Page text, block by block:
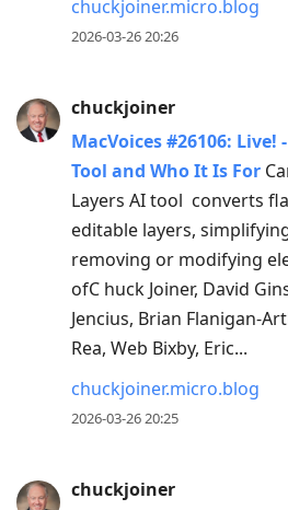
chuckjoiner.micro.blog
2026-03-26 20:26
chuckjoiner
MacVoices #26106: Live!
Tool and Who It Is For
Layers AI tool converts
editable layers,
removing or modifying
ofC huck Joiner, David
Jencius, Brian Flanigan-
Rea, Web Bixby, Eric...
chuckjoiner.micro.blog
2026-03-26 20:25
chuckjoiner